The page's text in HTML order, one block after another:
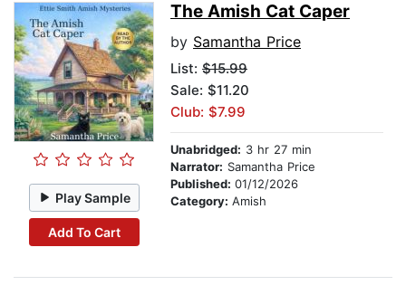
Play Sample
Add To Cart
The Amish Cat Caper
by Samantha Price
List: $15.99
Sale: $11.20
Club: $7.99
Unabridged: 3 hr 27 min
Narrator: Samantha Price
Published: 01/12/2026
Category: Amish